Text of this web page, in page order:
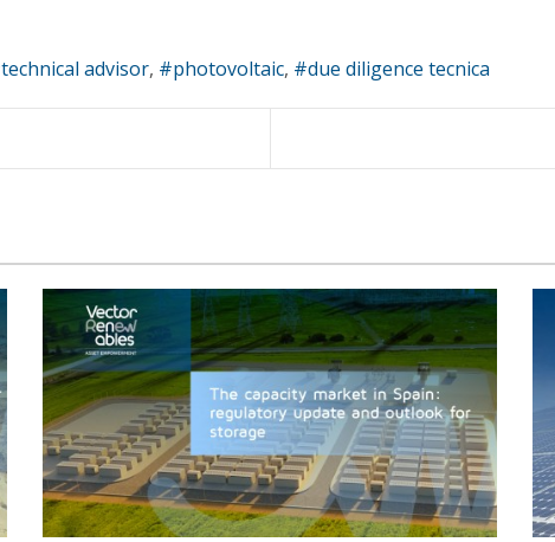
technical advisor photovoltaic due diligence tecnica